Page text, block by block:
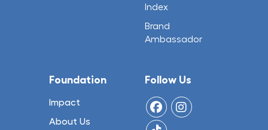
Index
Brand
Ambassador
Foundation
Impact
About Us
Follow Us